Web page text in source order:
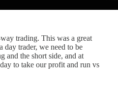
trading. This was a great
day trader, we need to be
and the short side, and at
to take our profit and run vs